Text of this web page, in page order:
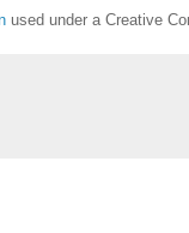
used under a Creative